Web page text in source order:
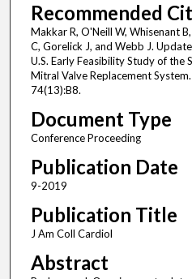
Recommended
Makkar R, O'Neill W, Whisenant
C, Gorelick J, and Webb J.
U.S. Early Feasibility Study of the
Mitral Valve Replacement
74(13):B8.
Document Type
Conference Proceeding
Publication Date
9-2019
Publication Title
J Am Coll Cardiol
Abstract